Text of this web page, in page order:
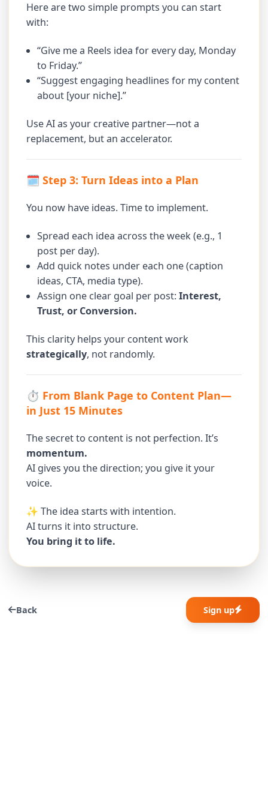
Here are two simple prompts you can start
with:
“Give me a Reels idea for every day, Monday
to Friday.”
“Suggest engaging headlines for my content
about [your niche].”
Use AI as your creative partner—not a
replacement, but an accelerator.
🗓 Step 3: Turn Ideas into a Plan
You now have ideas. Time to implement.
Spread each idea across the week (e.g., 1
post per day).
Add quick notes under each one (caption
ideas, CTA, media type).
Assign one clear goal per post:Interest,
Trust, or Conversion.
This clarity helps your content work
strategically, not randomly.
⏱ From Blank Page to Content Plan—
in Just 15 Minutes
The secret to content is not perfection. It’s
momentum.
AI gives you the direction; you give it your
voice.
✨ The idea starts with intention.
AI turns it into structure.
You bring it to life.
Back Sign up